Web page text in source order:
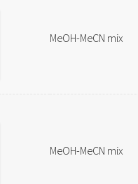
MeOH-MeCN mix
MeOH-MeCN mix